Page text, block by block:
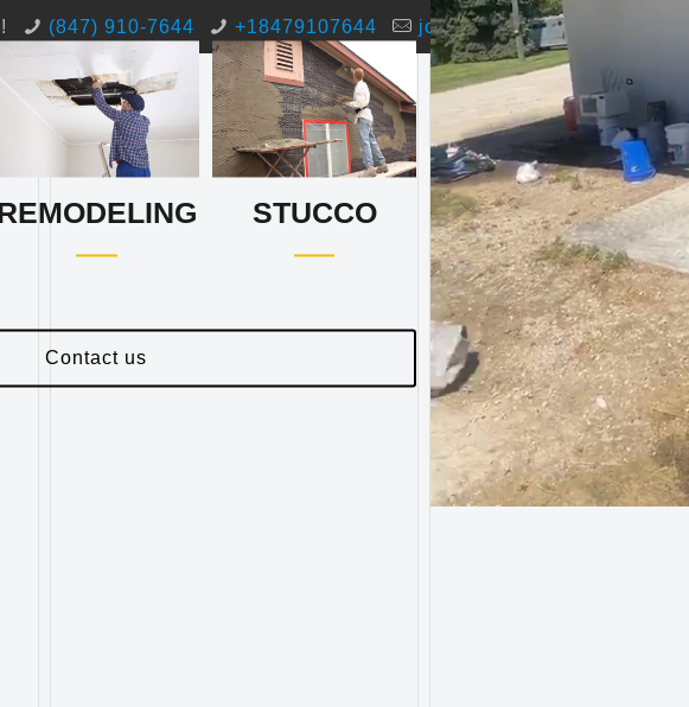
(847) 910-7644 +18479107644
STUCCO
Contact us